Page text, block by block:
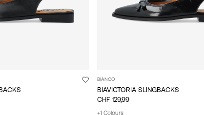
BIANCO
BIAVICTORIA SLINGBACKS
CHF 129,99
+1 Colours